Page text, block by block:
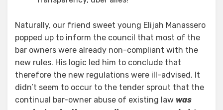
Naturally, our friend sweet young Elijah Manassero
popped up to inform the council that most of the
bar owners were already non-compliant with the
new rules. His logic led him to conclude that
therefore the new regulations were ill-advised. It
didn’t seem to occur to the tender sprout that the
continual bar-owner abuse of existing law was